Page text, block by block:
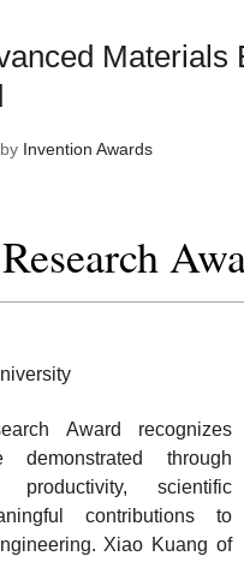
Materials
by Invention Awards
Award recognizes
demonstrated through
productivity, scientific
contributions to
Xiao Kuang of